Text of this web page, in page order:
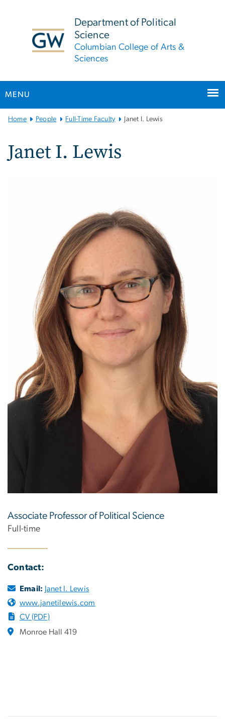
Department of Political
Science
Columbian College of Arts &
Sciences
MENU
MainHome People Full-Time Faculty Janet I. Lewis
Janet I. Lewis
Associate Professor of Political Science
Full-time
Contact:
Email: Janet I. Lewis
www.janetilewis.com
CV (PDF)
Monroe Hall 419